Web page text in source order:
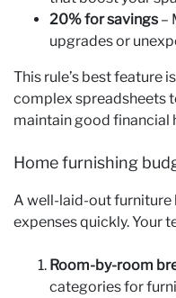
20% for savings –
upgrades or
This rule’s best feature
complex spreadsheets
maintain good financial
Home furnishing
A well-laid-out
expenses quickly. Your
Room-by-room
categories for